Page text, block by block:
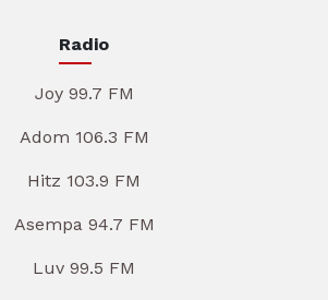
Radio
Joy 99.7 FM
Adom 106.3 FM
Hitz 103.9 FM
Asempa 94.7 FM
Luv 99.5 FM